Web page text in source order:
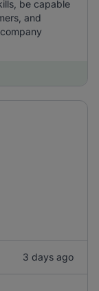
be capable
and
3 days ago